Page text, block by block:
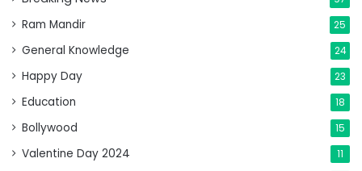
Ram Mandir 25
General Knowledge 24
Happy Day 23
Education 18
Bollywood 15
Valentine Day 2024 11